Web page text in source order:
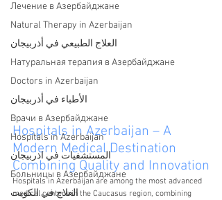
Лечение в Азербайджане
Natural Therapy in Azerbaijan
العلاج الطبيعي في أذربيجان
Натуральная терапия в Азербайджане
Doctors in Azerbaijan
الأطباء في أذربيجان
Врачи в Азербайджане
Hospitals in Azerbaijan
المستشفيات في اذربيجان
Больницы в Азербайджане
العلاج في الكويت
Hospitals in Azerbaijan – A
Modern Medical Destination
Combining Quality and Innovation
Hospitals in Azerbaijan are among the most advanced
medical centers in the Caucasus region, combining